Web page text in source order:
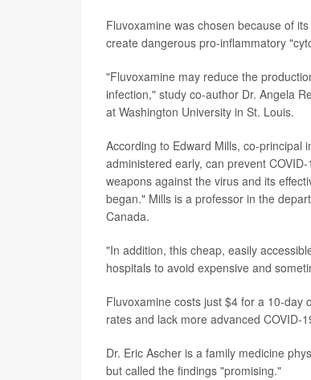
Fluvoxamine was chosen because of
create dangerous pro-inflammatory
"Fluvoxamine may reduce the
infection," study co-author Dr. Angela
at Washington University in St. Louis.
According to Edward Mills, co-principal
administered early, can prevent
weapons against the virus and its
began." Mills is a professor in the
Canada.
"In addition, this cheap, easily
hospitals to avoid expensive and
Fluvoxamine costs just $4 for a 10-day
rates and lack more advanced COVID-
Dr. Eric Ascher is a family medicine
but called the findings "promising."